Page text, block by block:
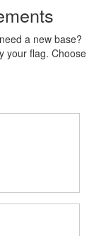
a new base?
your flag. Choose